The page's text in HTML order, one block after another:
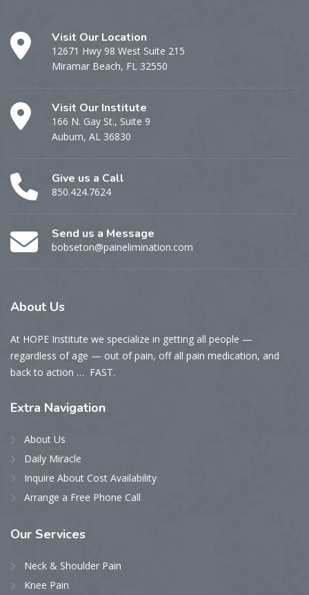
Visit Our Location
12671 Hwy 98 West Suite 215
Miramar Beach, FL 32550
Visit Our Institute
166 N. Gay St., Suite 9
Auburn, AL 36830
Give us a Call
850.424.7624
Send us a Message
bobseton@painelimination.com
About Us
At HOPE Institute we specialize in getting all people —
regardless of age — out of pain, off all pain medication, and
back to action … FAST.
Extra Navigation
About Us
Daily Miracle
Inquire About Cost Availability
Arrange a Free Phone Call
Our Services
Neck & Shoulder Pain
Knee Pain